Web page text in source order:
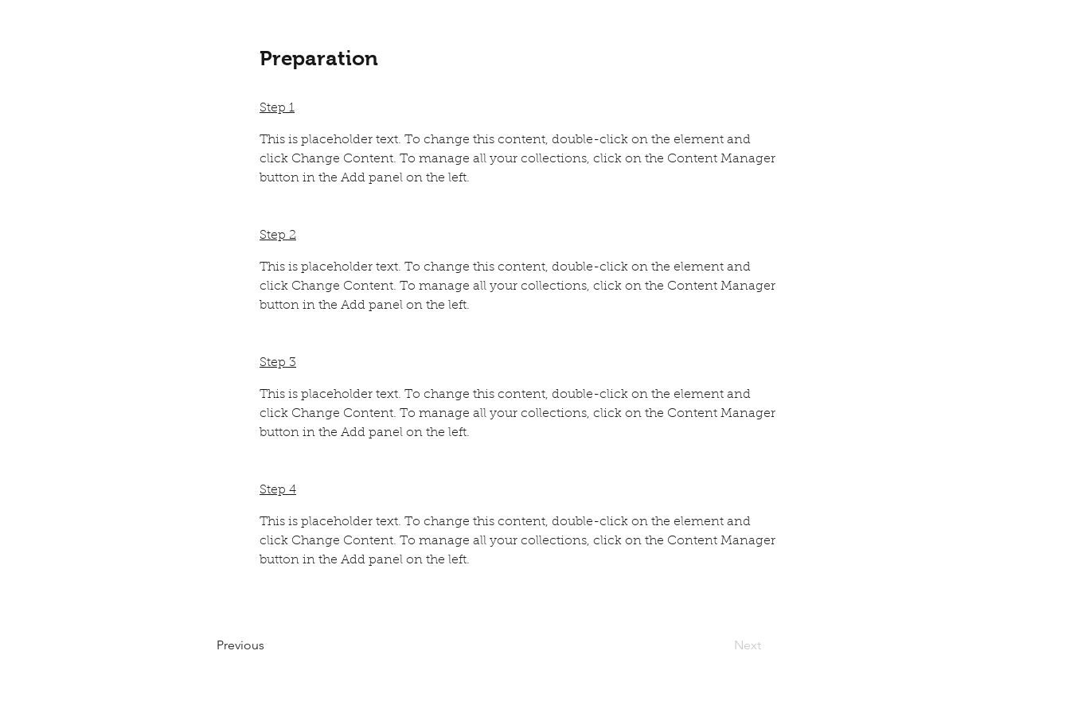
Preparation
Step 1
This is placeholder text. To change this content, double-click on the element and
click Change Content. To manage all your collections, click on the Content Manager
button in the Add panel on the left.
Step 2
This is placeholder text. To change this content, double-click on the element and
click Change Content. To manage all your collections, click on the Content Manager
button in the Add panel on the left.
Step 3
This is placeholder text. To change this content, double-click on the element and
click Change Content. To manage all your collections, click on the Content Manager
button in the Add panel on the left.
Step 4
This is placeholder text. To change this content, double-click on the element and
click Change Content. To manage all your collections, click on the Content Manager
button in the Add panel on the left.
Previous Next